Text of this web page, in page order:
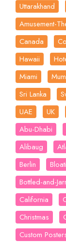
Uttarakhand
Amusement-
Canada
Hawaii
Miami
Sri Lanka
UAE
UK
Abu-Dhabi
Alibaug
Berlin
Bottled-and-
California
Christmas
Custom